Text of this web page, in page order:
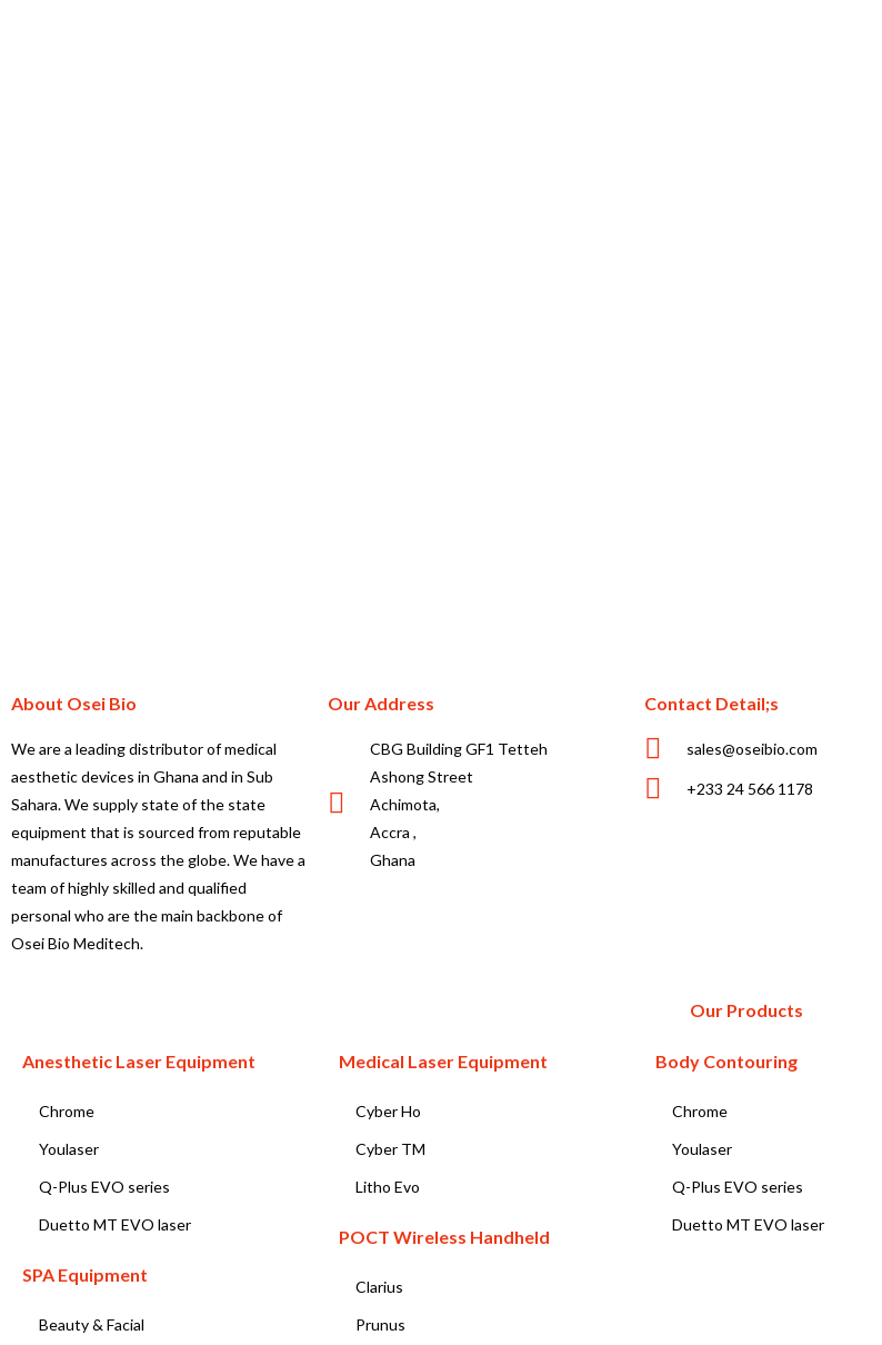
About Osei Bio
We are a leading distributor of medical
aesthetic devices in Ghana and in Sub
Sahara. We supply state of the state
equipment that is sourced from reputable
manufactures across the globe. We have a
team of highly skilled and qualified
personal who are the main backbone of
Osei Bio Meditech.
Our Address
CBG Building GF1 Tetteh
Ashong Street
Achimota,
Accra ,
Ghana
Contact Detail;s
sales@oseibio.com
+233 24 566 1178
Our Products
Anesthetic Laser Equipment
Chrome
Youlaser
Q-Plus EVO series
Duetto MT EVO laser
SPA Equipment
Beauty & Facial
Medical Laser Equipment
Cyber Ho
Cyber TM
Litho Evo
POCT Wireless Handheld
Clarius
Prunus
Body Contouring
Chrome
Youlaser
Q-Plus EVO series
Duetto MT EVO laser